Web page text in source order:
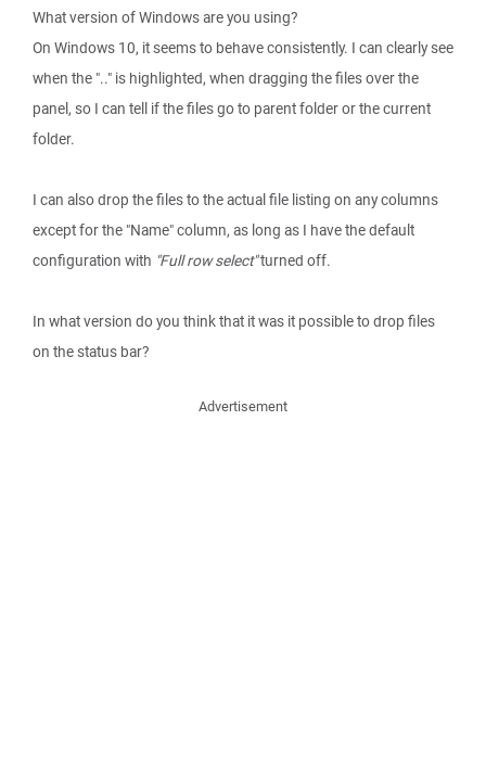
What version of Windows are you using?
On Windows 10, it seems to behave consistently. I can clearly see
when the ".." is highlighted, when dragging the files over the
panel, so I can tell if the files go to parent folder or the current
folder.
I can also drop the files to the actual file listing on any columns
except for the "Name" column, as long as I have the default
configuration with "Full row select"turned off.
In what version do you think that it was it possible to drop files
on the status bar?
Advertisement